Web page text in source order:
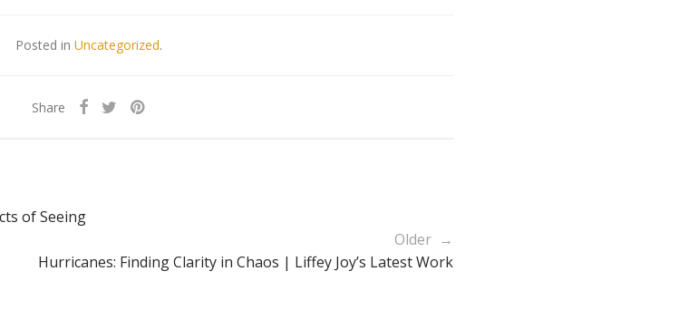
Posted in Uncategorized.
Share
of Seeing
Older →
Hurricanes: Finding Clarity in Chaos | Liffey Joy’s Latest Work